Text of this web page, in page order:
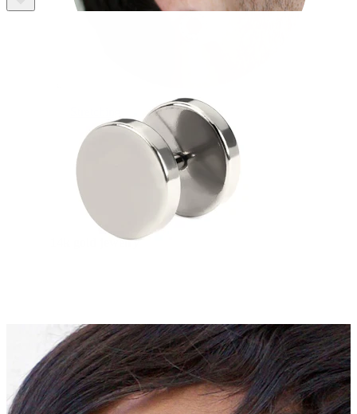
14k gold jewelry
Shop Titanium
New In
Buy 4, pay for 3Shop Bodymod Moments